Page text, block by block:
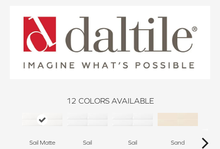
12 COLORS AVAILABLE
Sail Matte Sail Sail Sand